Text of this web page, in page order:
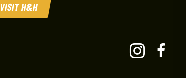
VISIT H&H